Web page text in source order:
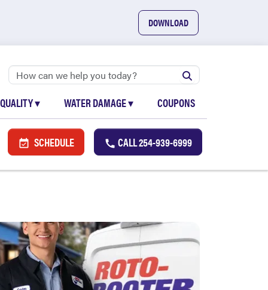
DOWNLOAD
▾ WATER DAMAGE▾ COUPONS
SCHEDULE CALL254-939-6999